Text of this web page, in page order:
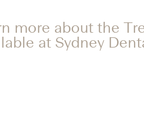
more about the
at Sydney